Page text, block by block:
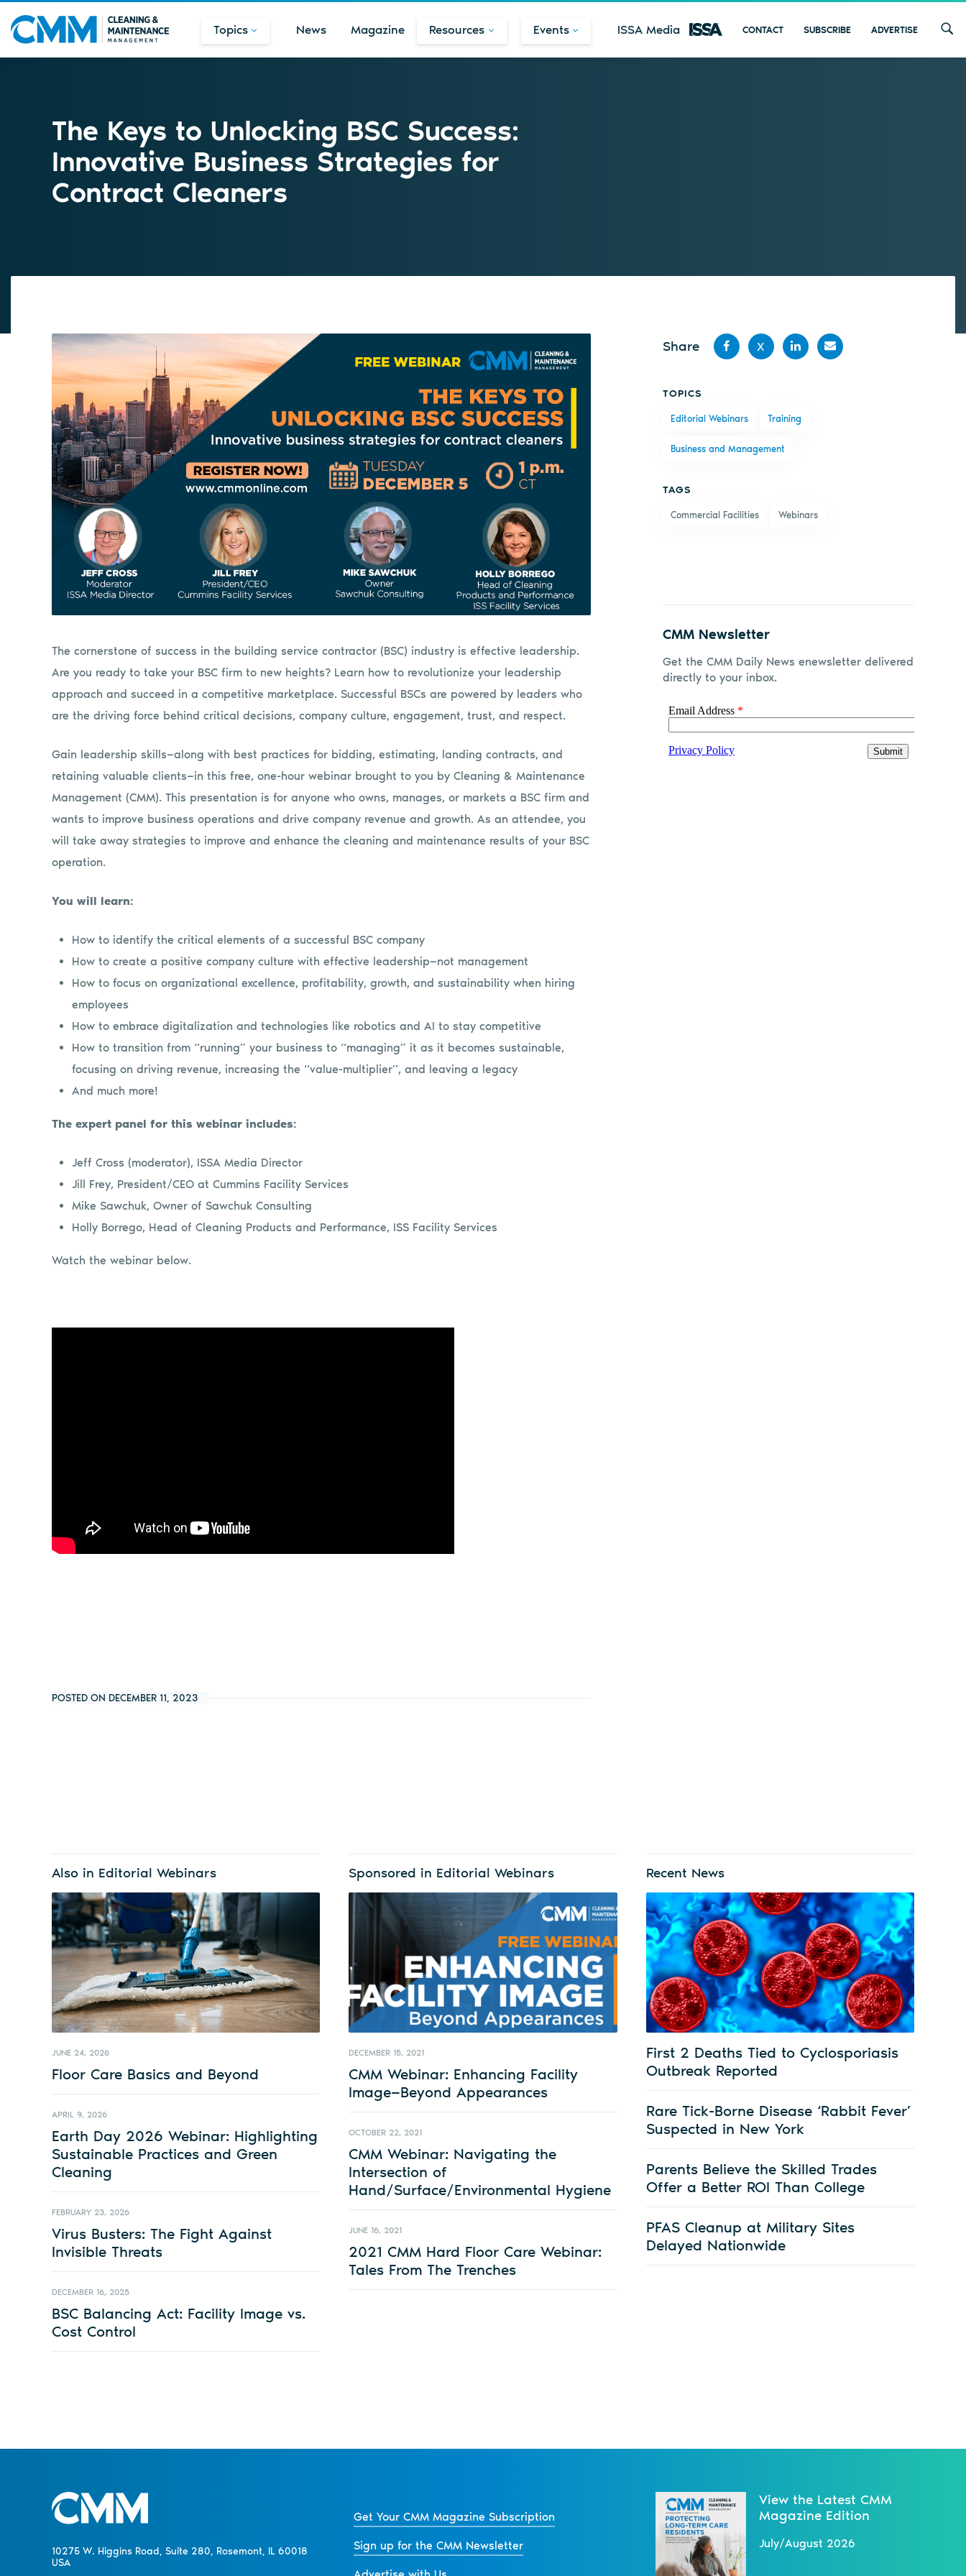
Topics News Magazine Resources Events ISSA Media CONTACT SUBSCRIBE ADVERTISE
The Keys to Unlocking BSC Success:
Innovative Business Strategies for
Contract Cleaners
The cornerstone of success in the building service contractor (BSC) industry is effective leadership.
Are you ready to take your BSC firm to new heights? Learn how to revolutionize your leadership
approach and succeed in a competitive marketplace. Successful BSCs are powered by leaders who
are the driving force behind critical decisions, company culture, engagement, trust, and respect.
Gain leadership skills—along with best practices for bidding, estimating, landing contracts, and
retaining valuable clients—in this free, one-hour webinar brought to you by Cleaning & Maintenance
Management (CMM). This presentation is for anyone who owns, manages, or markets a BSC firm and
wants to improve business operations and drive company revenue and growth. As an attendee, you
will take away strategies to improve and enhance the cleaning and maintenance results of your BSC
operation.
You will learn:
How to identify the critical elements of a successful BSC company
How to create a positive company culture with effective leadership—not management
How to focus on organizational excellence, profitability, growth, and sustainability when hiring
employees
How to embrace digitalization and technologies like robotics and AI to stay competitive
How to transition from “running” your business to “managing” it as it becomes sustainable,
focusing on driving revenue, increasing the “value-multiplier”, and leaving a legacy
And much more!
The expert panel for this webinar includes:
Jeff Cross (moderator), ISSA Media Director
Jill Frey, President/CEO at Cummins Facility Services
Mike Sawchuk, Owner of Sawchuk Consulting
Holly Borrego, Head of Cleaning Products and Performance, ISS Facility Services
Watch the webinar below.
POSTED ON DECEMBER 11, 2023
Share
X
LinkedIn
TOPICS
Editorial Webinars Training
Business and Management
TAGS
Commercial Facilities Webinars
CMM Newsletter
Get the CMM Daily News enewsletter delivered
directly to your inbox.
Also in Editorial Webinars
JUNE 24, 2026
Floor Care Basics and Beyond
APRIL 9, 2026
Earth Day 2026 Webinar: Highlighting
Sustainable Practices and Green
Cleaning
FEBRUARY 23, 2026
Virus Busters: The Fight Against
Invisible Threats
DECEMBER 16, 2025
BSC Balancing Act: Facility Image vs.
Cost Control
Sponsored in Editorial Webinars
DECEMBER 15, 2021
CMM Webinar: Enhancing Facility
Image—Beyond Appearances
OCTOBER 22, 2021
CMM Webinar: Navigating the
Intersection of
Hand/Surface/Environmental Hygiene
JUNE 16, 2021
2021 CMM Hard Floor Care Webinar:
Tales From The Trenches
Recent News
First 2 Deaths Tied to Cyclosporiasis
Outbreak Reported
Rare Tick-Borne Disease ‘Rabbit Fever’
Suspected in New York
Parents Believe the Skilled Trades
Offer a Better ROI Than College
PFAS Cleanup at Military Sites
Delayed Nationwide
10275 W. Higgins Road, Suite 280, Rosemont, IL 60018
USA
Get Your CMM Magazine Subscription
Sign up for the CMM Newsletter
View the Latest CMM
Magazine Edition
July/August 2026